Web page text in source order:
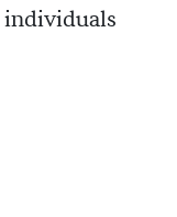
individuals